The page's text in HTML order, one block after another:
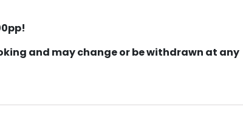
and may change or be withdrawn at any